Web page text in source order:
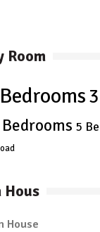
Room
3
5
House